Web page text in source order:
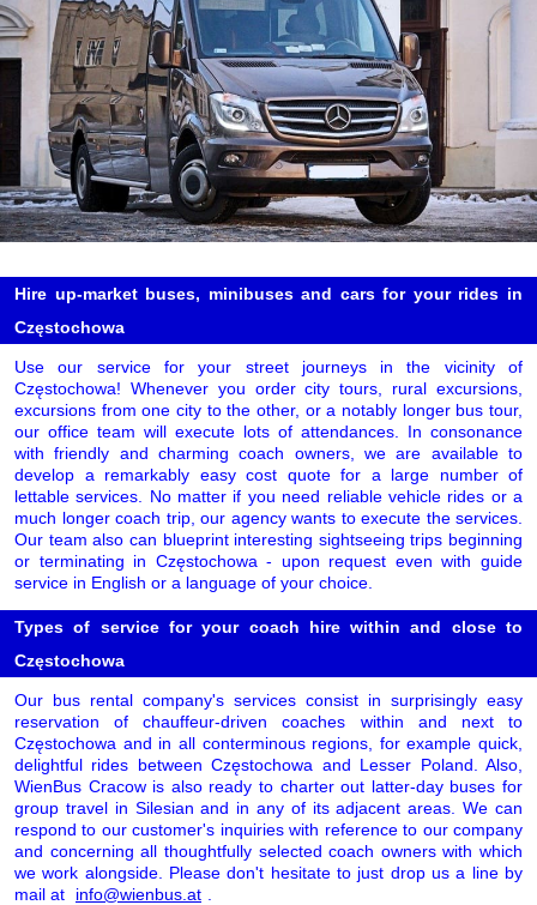
Hire up-market buses, minibuses and cars for your rides in
Częstochowa
Use our service for your street journeys in the vicinity of
Częstochowa! Whenever you order city tours, rural excursions,
excursions from one city to the other, or a notably longer bus tour,
our office team will execute lots of attendances. In consonance
with friendly and charming coach owners, we are available to
develop a remarkably easy cost quote for a large number of
lettable services. No matter if you need reliable vehicle rides or a
much longer coach trip, our agency wants to execute the services.
Our team also can blueprint interesting sightseeing trips beginning
or terminating in Częstochowa - upon request even with guide
service in English or a language of your choice.
Types of service for your coach hire within and close to
Częstochowa
Our bus rental company's services consist in surprisingly easy
reservation of chauffeur-driven coaches within and next to
Częstochowa and in all conterminous regions, for example quick,
delightful rides between Częstochowa and Lesser Poland. Also,
WienBus Cracow is also ready to charter out latter-day buses for
group travel in Silesian and in any of its adjacent areas. We can
respond to our customer's inquiries with reference to our company
and concerning all thoughtfully selected coach owners with which
we work alongside. Please don't hesitate to just drop us a line by
mail at
info@wienbus.at